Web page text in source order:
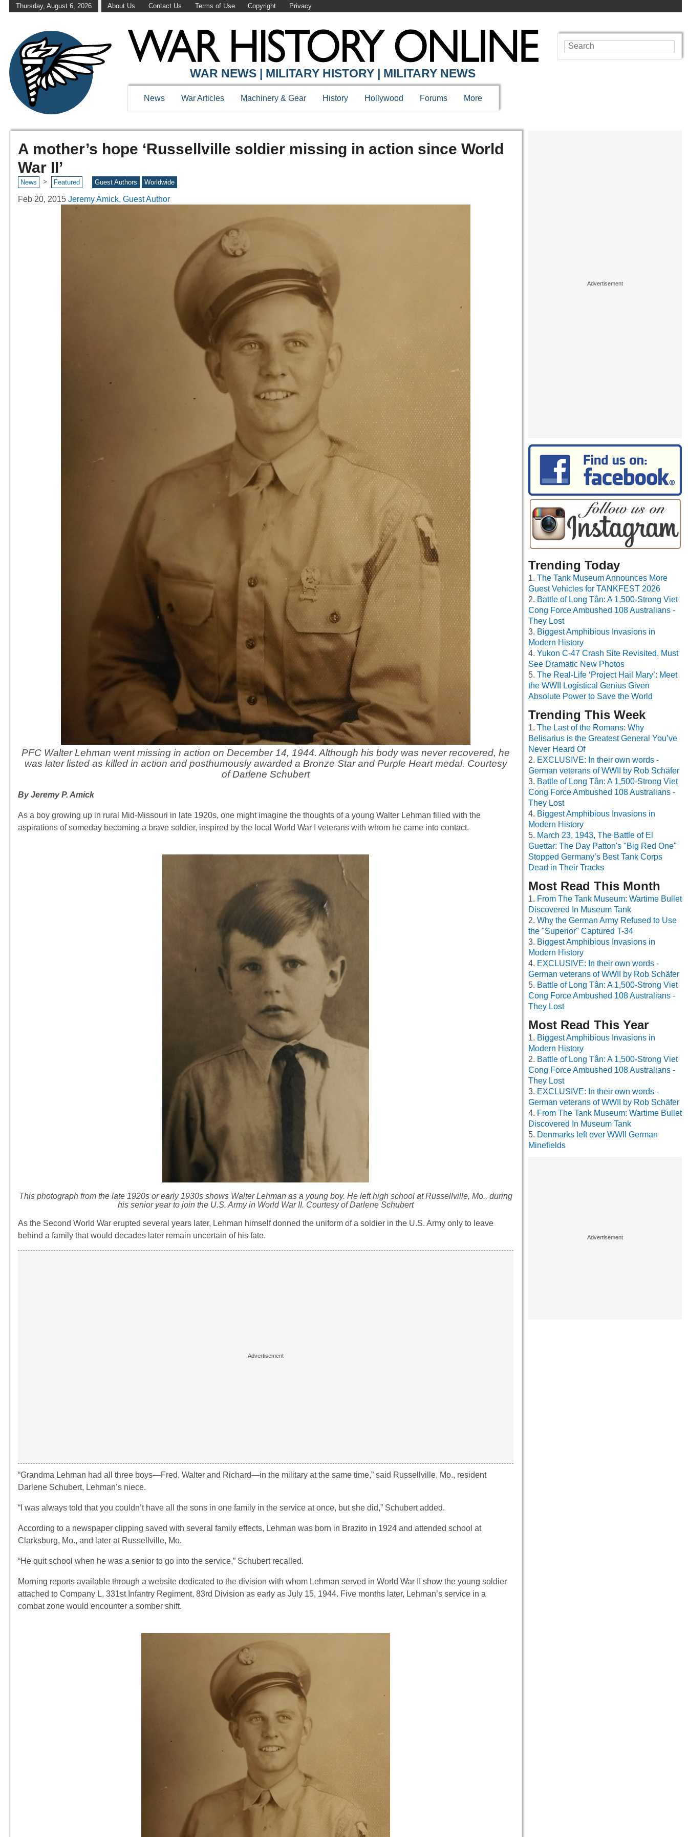
Thursday, August 6, 2026 About Us Contact Us Terms of Use Copyright Privacy
WAR NEWS | MILITARY HISTORY | MILITARY NEWS
News War Articles Machinery & Gear History Hollywood Forums More
A mother’s hope ‘Russellville soldier missing in action since World
War II’
News > Featured Guest Authors Worldwide
Feb 20, 2015 Jeremy Amick, Guest Author
PFC Walter Lehman went missing in action on December 14, 1944. Although his body was never recovered, he
was later listed as killed in action and posthumously awarded a Bronze Star and Purple Heart medal. Courtesy
of Darlene Schubert
By Jeremy P. Amick
As a boy growing up in rural Mid-Missouri in late 1920s, one might imagine the thoughts of a young Walter Lehman filled with the
aspirations of someday becoming a brave soldier, inspired by the local World War I veterans with whom he came into contact.
This photograph from the late 1920s or early 1930s shows Walter Lehman as a young boy. He left high school at Russellville, Mo., during
his senior year to join the U.S. Army in World War II. Courtesy of Darlene Schubert
As the Second World War erupted several years later, Lehman himself donned the uniform of a soldier in the U.S. Army only to leave
behind a family that would decades later remain uncertain of his fate.
“Grandma Lehman had all three boys—Fred, Walter and Richard—in the military at the same time,” said Russellville, Mo., resident
Darlene Schubert, Lehman’s niece.
“I was always told that you couldn’t have all the sons in one family in the service at once, but she did,” Schubert added.
According to a newspaper clipping saved with several family effects, Lehman was born in Brazito in 1924 and attended school at
Clarksburg, Mo., and later at Russellville, Mo.
“He quit school when he was a senior to go into the service,” Schubert recalled.
Morning reports available through a website dedicated to the division with whom Lehman served in World War II show the young soldier
attached to Company L, 331st Infantry Regiment, 83rd Division as early as July 15, 1944. Five months later, Lehman’s service in a
combat zone would encounter a somber shift.
Trending Today
The Tank Museum Announces More
Guest Vehicles for TANKFEST 2026
Battle of Long Tân: A 1,500-Strong Viet
Cong Force Ambushed 108 Australians -
They Lost
Biggest Amphibious Invasions in
Modern History
Yukon C-47 Crash Site Revisited, Must
See Dramatic New Photos
The Real-Life ‘Project Hail Mary’: Meet
the WWII Logistical Genius Given
Absolute Power to Save the World
Trending This Week
The Last of the Romans: Why
Belisarius is the Greatest General You’ve
Never Heard Of
EXCLUSIVE: In their own words -
German veterans of WWII by Rob Schäfer
Battle of Long Tân: A 1,500-Strong Viet
Cong Force Ambushed 108 Australians -
They Lost
Biggest Amphibious Invasions in
Modern History
March 23, 1943, The Battle of El
Guettar: The Day Patton's "Big Red One"
Stopped Germany’s Best Tank Corps
Dead in Their Tracks
Most Read This Month
From The Tank Museum: Wartime Bullet
Discovered In Museum Tank
Why the German Army Refused to Use
the "Superior" Captured T-34
Biggest Amphibious Invasions in
Modern History
EXCLUSIVE: In their own words -
German veterans of WWII by Rob Schäfer
Battle of Long Tân: A 1,500-Strong Viet
Cong Force Ambushed 108 Australians -
They Lost
Most Read This Year
Biggest Amphibious Invasions in
Modern History
Battle of Long Tân: A 1,500-Strong Viet
Cong Force Ambushed 108 Australians -
They Lost
EXCLUSIVE: In their own words -
German veterans of WWII by Rob Schäfer
From The Tank Museum: Wartime Bullet
Discovered In Museum Tank
Denmarks left over WWII German
Minefields